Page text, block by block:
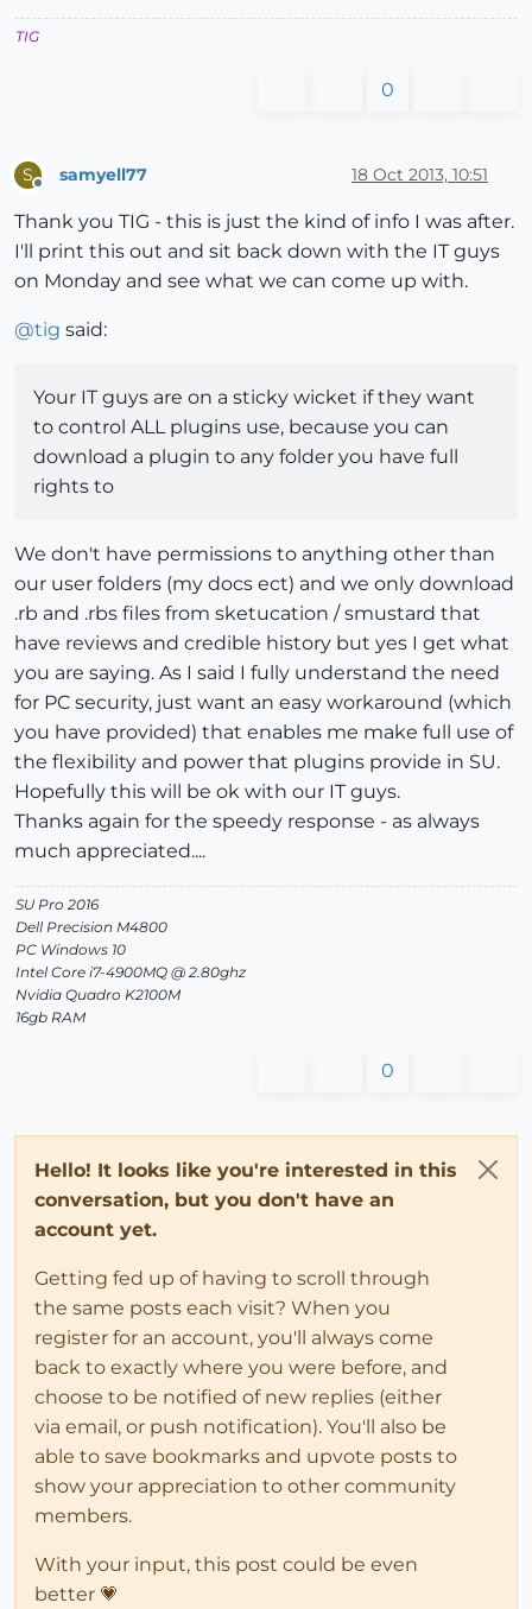
TIG
0
S samyell77 18 Oct 2013, 10:51
Thank you TIG - this is just the kind of info I was after.
I'll print this out and sit back down with the IT guys
on Monday and see what we can come up with.
@tig said:
Your IT guys are on a sticky wicket if they want
to control ALL plugins use, because you can
download a plugin to any folder you have full
rights to
We don't have permissions to anything other than
our user folders (my docs ect) and we only download
.rb and .rbs files from sketucation / smustard that
have reviews and credible history but yes I get what
you are saying. As I said I fully understand the need
for PC security, just want an easy workaround (which
you have provided) that enables me make full use of
the flexibility and power that plugins provide in SU.
Hopefully this will be ok with our IT guys.
Thanks again for the speedy response - as always
much appreciated....
SU Pro 2016
Dell Precision M4800
PC Windows 10
Intel Core i7-4900MQ @ 2.80ghz
Nvidia Quadro K2100M
16gb RAM
0
Hello! It looks like you're interested in this
conversation, but you don't have an
account yet.
Getting fed up of having to scroll through
the same posts each visit? When you
register for an account, you'll always come
back to exactly where you were before, and
choose to be notified of new replies (either
via email, or push notification). You'll also be
able to save bookmarks and upvote posts to
show your appreciation to other community
members.
With your input, this post could be even
better 💗